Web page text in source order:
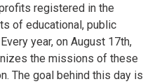
registered in the
of educational, public
year, on August 17th,
the missions of these
The goal behind this day is